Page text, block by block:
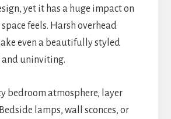
yet it has a huge impact on
feels. Harsh overhead
even a beautifully styled
and uninviting.
bedroom atmosphere, layer
lamps, wall sconces, or